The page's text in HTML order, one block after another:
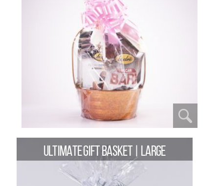
ULTIMATE GIFT BASKET | LARGE